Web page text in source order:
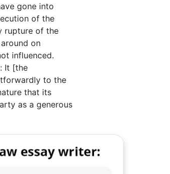
gone into
of the
rupture of the
on
influenced.
It [the
to the
that its
as a generous